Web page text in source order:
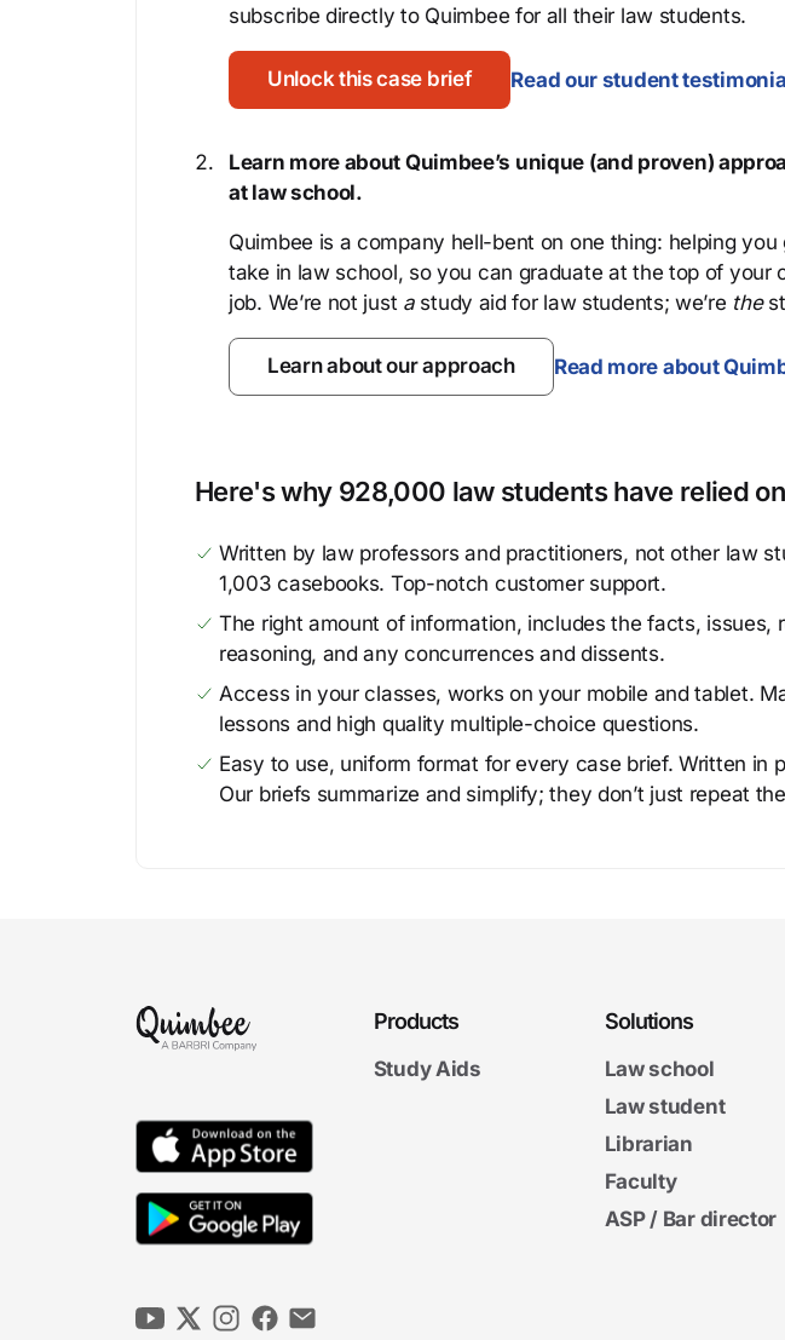
subscribe directly to Quimbee for all their law students.
Unlock this case brief Read our student
Learn more about Quimbee’s unique (and proven)
at law school.
Quimbee is a company hell-bent on one thing: helping you
take in law school, so you can graduate at the top of your
job. We’re not just astudy aid for law students; we’re the
Learn about our approach Read more about
Here's why 928,000 law students have relied
Written by law professors and practitioners, not other law
1,003 casebooks. Top-notch customer support.
The right amount of information, includes the facts, issues,
reasoning, and any concurrences and dissents.
Access in your classes, works on your mobile and tablet.
lessons and high quality multiple-choice questions.
Easy to use, uniform format for every case brief. Written in
Our briefs summarize and simplify; they don’t just repeat
Products
Study Aids
Solutions
Law school
Law student
Librarian
Faculty
ASP / Bar director